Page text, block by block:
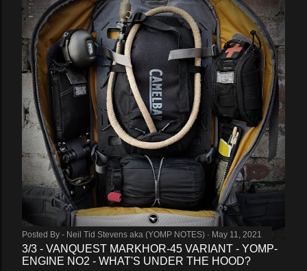
Posted By - Neil Tid Stevens aka (YOMP NOTES) May 11, 2021
3/3 - VANQUEST MARKHOR-45 VARIANT - YOMP-
ENGINE NO2 - WHAT'S UNDER THE HOOD?